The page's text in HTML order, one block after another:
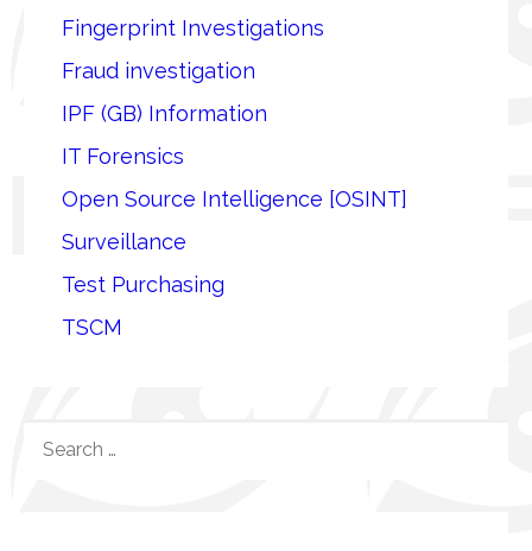
Fingerprint Investigations
Fraud investigation
IPF (GB) Information
IT Forensics
Open Source Intelligence [OSINT]
Surveillance
Test Purchasing
TSCM
FOR: